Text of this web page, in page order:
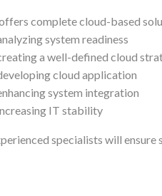
complete cloud-based
system readiness
a well-defined cloud
cloud application
system integration
IT stability
specialists will